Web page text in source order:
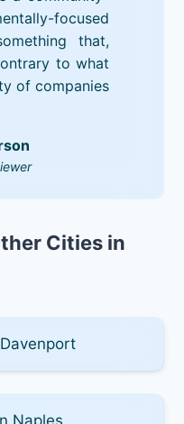
focused
that,
to what
of companies
Cities in
Naples